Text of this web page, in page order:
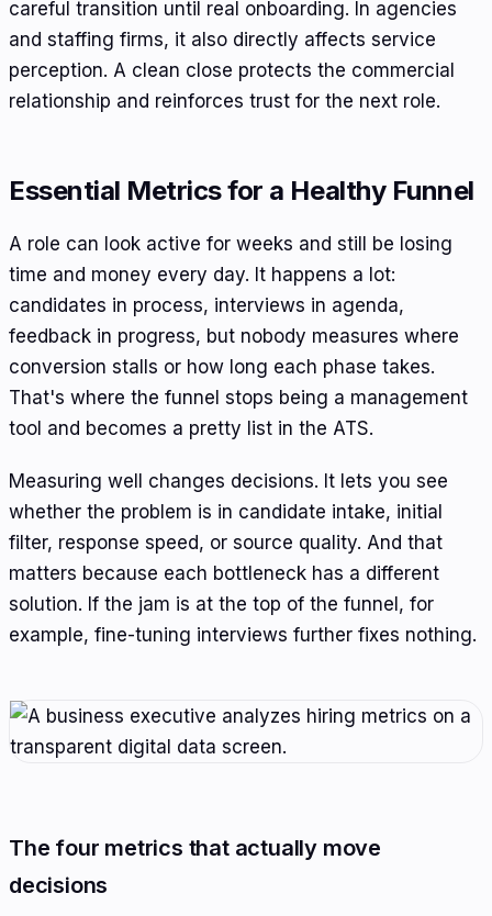
careful transition until real onboarding. In agencies
and staffing firms, it also directly affects service
perception. A clean close protects the commercial
relationship and reinforces trust for the next role.
Essential Metrics for a Healthy Funnel
A role can look active for weeks and still be losing
time and money every day. It happens a lot:
candidates in process, interviews in agenda,
feedback in progress, but nobody measures where
conversion stalls or how long each phase takes.
That's where the funnel stops being a management
tool and becomes a pretty list in the ATS.
Measuring well changes decisions. It lets you see
whether the problem is in candidate intake, initial
filter, response speed, or source quality. And that
matters because each bottleneck has a different
solution. If the jam is at the top of the funnel, for
example, fine-tuning interviews further fixes nothing.
The four metrics that actually move
decisions